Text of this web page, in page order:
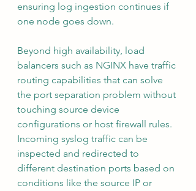
ensuring log ingestion continues if
one node goes down.
Beyond high availability, load
balancers such as NGINX have traffic
routing capabilities that can solve
the port separation problem without
touching source device
configurations or host firewall rules.
Incoming syslog traffic can be
inspected and redirected to
different destination ports based on
conditions like the source IP or